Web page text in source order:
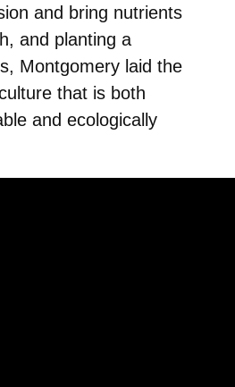
and bring nutrients
and planting a
Montgomery laid the
that is both
and ecologically